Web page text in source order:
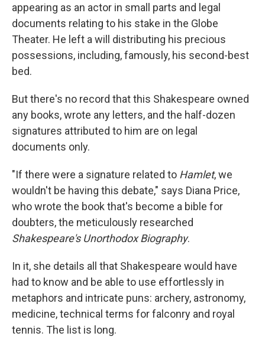
appearing as an actor in small parts and legal
documents relating to his stake in the Globe
Theater. He left a will distributing his precious
possessions, including, famously, his second-best
bed.
But there's no record that this Shakespeare owned
any books, wrote any letters, and the half-dozen
signatures attributed to him are on legal
documents only.
"If there were a signature related to Hamlet, we
wouldn't be having this debate," says Diana Price,
who wrote the book that's become a bible for
doubters, the meticulously researched
Shakespeare's Unorthodox Biography.
In it, she details all that Shakespeare would have
had to know and be able to use effortlessly in
metaphors and intricate puns: archery, astronomy,
medicine, technical terms for falconry and royal
tennis. The list is long.